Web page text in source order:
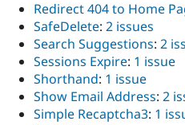
Redirect 404 to Home
SafeDelete: 2 issues
Search Suggestions: 2
Sessions Expire: 1 issue
Shorthand: 1 issue
Show Email Address: 2
Simple Recaptcha3: 1